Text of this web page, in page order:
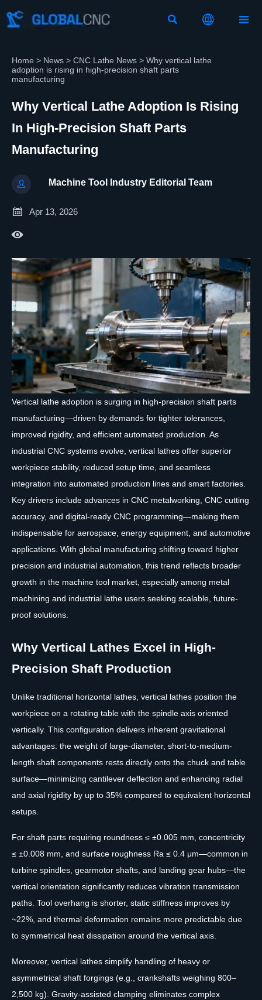
  
Home > News > CNC Lathe News > Why vertical lathe
adoption is rising in high-precision shaft parts
manufacturing
Why Vertical Lathe Adoption Is Rising
In High-Precision Shaft Parts
Manufacturing
 Machine Tool Industry Editorial Team
 Apr 13, 2026

Vertical lathe adoption is surging in high-precision shaft parts
manufacturing—driven by demands for tighter tolerances,
improved rigidity, and efficient automated production. As
industrial CNC systems evolve, vertical lathes offer superior
workpiece stability, reduced setup time, and seamless
integration into automated production lines and smart factories.
Key drivers include advances in CNC metalworking, CNC cutting
accuracy, and digital-ready CNC programming—making them
indispensable for aerospace, energy equipment, and automotive
applications. With global manufacturing shifting toward higher
precision and industrial automation, this trend reflects broader
growth in the machine tool market, especially among metal
machining and industrial lathe users seeking scalable, future-
proof solutions.
Why Vertical Lathes Excel in High-
Precision Shaft Production
Unlike traditional horizontal lathes, vertical lathes position the
workpiece on a rotating table with the spindle axis oriented
vertically. This configuration delivers inherent gravitational
advantages: the weight of large-diameter, short-to-medium-
length shaft components rests directly onto the chuck and table
surface—minimizing cantilever deflection and enhancing radial
and axial rigidity by up to 35% compared to equivalent horizontal
setups.
For shaft parts requiring roundness ≤ ±0.005 mm, concentricity
≤ ±0.008 mm, and surface roughness Ra ≤ 0.4 μm—common in
turbine spindles, gearmotor shafts, and landing gear hubs—the
vertical orientation significantly reduces vibration transmission
paths. Tool overhang is shorter, static stiffness improves by
~22%, and thermal deformation remains more predictable due
to symmetrical heat dissipation around the vertical axis.
Moreover, vertical lathes simplify handling of heavy or
asymmetrical shaft forgings (e.g., crankshafts weighing 800–
2,500 kg). Gravity-assisted clamping eliminates complex